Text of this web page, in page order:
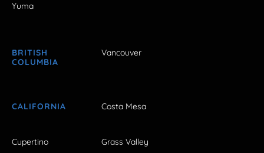
Yuma
BRITISH
COLUMBIA
Vancouver
CALIFORNIA Costa Mesa
Cupertino Grass Valley